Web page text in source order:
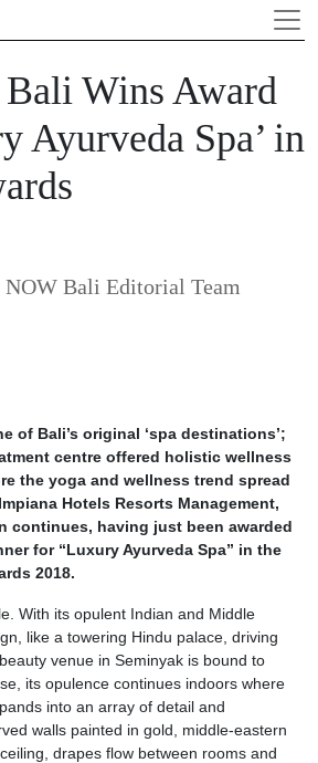
Bali Wins Award
Ayurveda Spa’ in
NOW Bali Editorial Team
of Bali’s original ‘spa destinations’;
centre offered holistic wellness
the yoga and wellness trend spread
Hotels Resorts Management,
continues, having just been awarded
for “Luxury Ayurveda Spa” in the
2018.
With its opulent Indian and Middle
like a towering Hindu palace, driving
venue in Seminyak is bound to
its opulence continues indoors where
into an array of detail and
walls painted in gold, middle-eastern
drapes flow between rooms and